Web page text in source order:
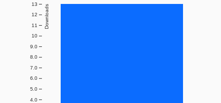
4.0
5.0
6.0
7.0
8.0
9.0
10
11
12
13 Downloads